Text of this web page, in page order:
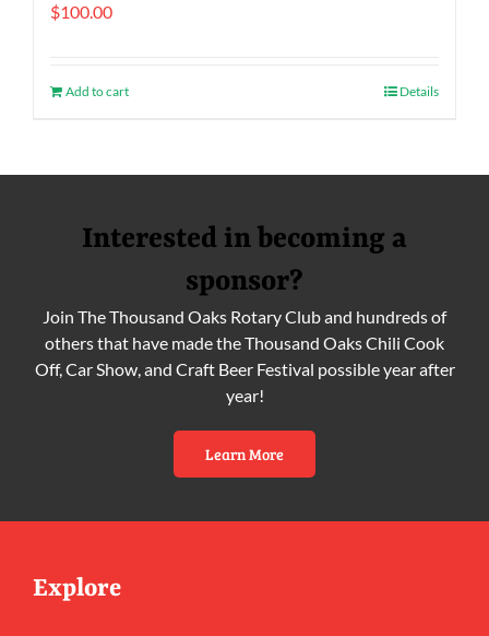
$100.00
Add to cart Details
Interested in becoming a
sponsor?
Join The Thousand Oaks Rotary Club and hundreds of
others that have made the Thousand Oaks Chili Cook
Off, Car Show, and Craft Beer Festival possible year after
year!
Learn More
Explore